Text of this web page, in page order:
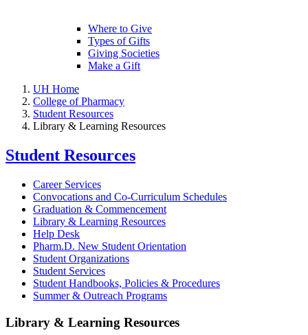
Where to Give
Types of Gifts
Giving Societies
Make a Gift
UH Home
College of Pharmacy
Student Resources
Library & Learning Resources
Student Resources
Career Services
Convocations and Co-Curriculum Schedules
Graduation & Commencement
Library & Learning Resources
Help Desk
Pharm.D. New Student Orientation
Student Organizations
Student Services
Student Handbooks, Policies & Procedures
Summer & Outreach Programs
Library & Learning Resources